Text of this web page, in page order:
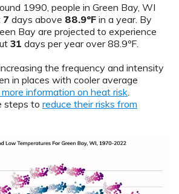
1990, people in Green Bay, WI
7 days above 88.9ºF in a year. By
Bay are projected to experience
31 days per year over 88.9ºF.
the frequency and intensity
in places with cooler average
more information on heat risk
steps to reduce their risks from